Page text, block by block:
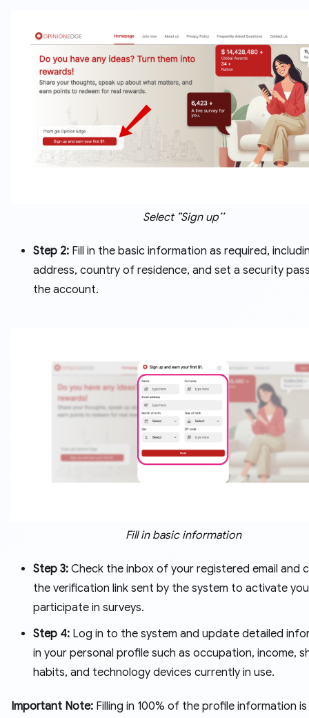
Select ”Sign up’’
Step 2: Fill in the basic information as required,
address, country of residence, and set a security
the account.
Fill in basic information
Step 3: Check the inbox of your registered email and
the verification link sent by the system to activate
participate in surveys.
Step 4: Log in to the system and update detailed
in your personal profile such as occupation, income,
habits, and technology devices currently in use.
Important Note: Filling in 100% of the profile information is